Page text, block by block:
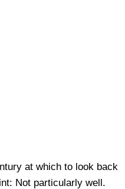
at which to look back
Not particularly well.